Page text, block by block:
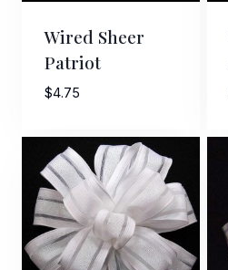
Wired Sheer
Patriot
$4.75